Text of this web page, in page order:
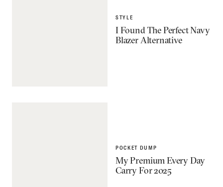
STYLE
I Found The Perfect Navy
Blazer Alternative
POCKET DUMP
My Premium Every Day
Carry For 2025